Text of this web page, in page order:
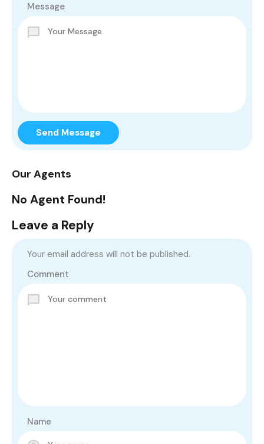
Message
Send Message
Our Agents
No Agent Found!
Leave a Reply
Your email address will not be published.
Comment
Name